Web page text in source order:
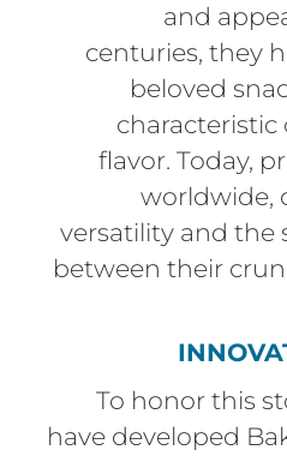
and
centuries, they
beloved
characteristic
flavor. Today,
worldwide,
versatility and the
between their
To honor this
have developed